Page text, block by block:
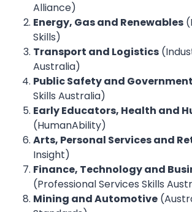
Alliance)
Energy, Gas and Renewables
Skills)
Transport and Logistics
Australia)
Public Safety and Government
Skills Australia)
Early Educators, Health and
(HumanAbility)
Arts, Personal Services and
Insight)
Finance, Technology and
(Professional Services Skills
Mining and Automotive